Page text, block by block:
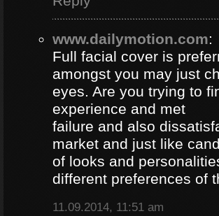
www.dailymotion.com:
Full facial cover is
amongst you may just
eyes. Are you trying to
experience and met
failure and also
market and just like
of looks and
different preferences of
11.09.2014, 11:51 am